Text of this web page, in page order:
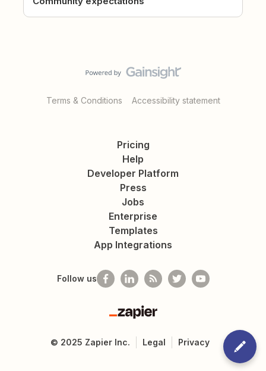
Terms & Conditions Accessibility statement
Pricing
Help
Developer Platform
Press
Jobs
Enterprise
Templates
App Integrations
Follow us
Zapier
© 2025 Zapier Inc. Legal Privacy